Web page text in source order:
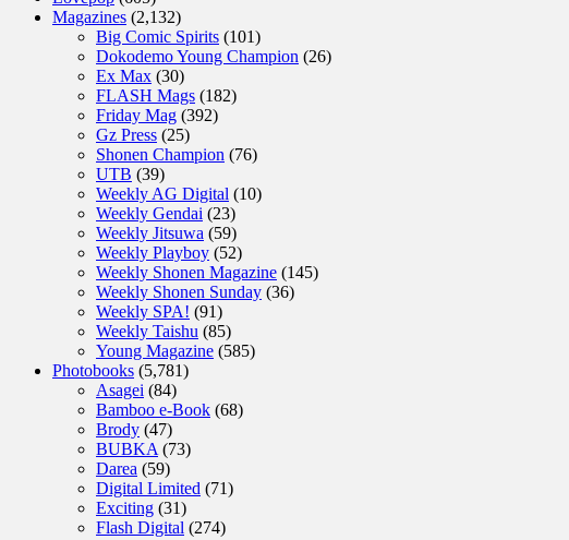
Magazines (2,132)
Big Comic Spirits (101)
Dokodemo Young Champion (26)
Ex Max (30)
FLASH Mags (182)
Friday Mag (392)
Gz Press (25)
Shonen Champion (76)
UTB (39)
Weekly AG Digital (10)
Weekly Gendai (23)
Weekly Jitsuwa (59)
Weekly Playboy (52)
Weekly Shonen Magazine (145)
Weekly Shonen Sunday (36)
Weekly SPA! (91)
Weekly Taishu (85)
Young Magazine (585)
Photobooks (5,781)
Asagei (84)
Bamboo e-Book (68)
Brody (47)
BUBKA (73)
Darea (59)
Digital Limited (71)
Exciting (31)
Flash Digital (274)